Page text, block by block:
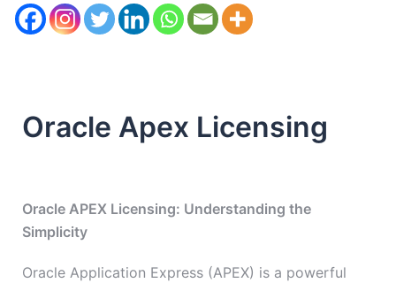
Oracle Apex Licensing
Oracle APEX Licensing: Understanding the
Simplicity
Oracle Application Express (APEX) is a powerful